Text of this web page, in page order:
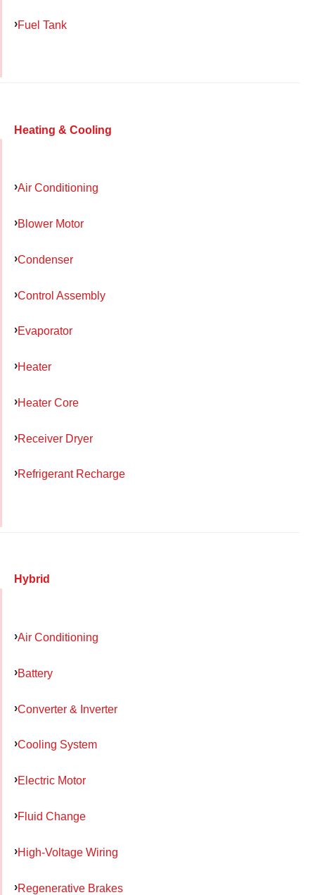
Fuel Tank
Heating & Cooling
Air Conditioning
Blower Motor
Condenser
Control Assembly
Evaporator
Heater
Heater Core
Receiver Dryer
Refrigerant Recharge
Hybrid
Air Conditioning
Battery
Converter & Inverter
Cooling System
Electric Motor
Fluid Change
High-Voltage Wiring
Regenerative Brakes